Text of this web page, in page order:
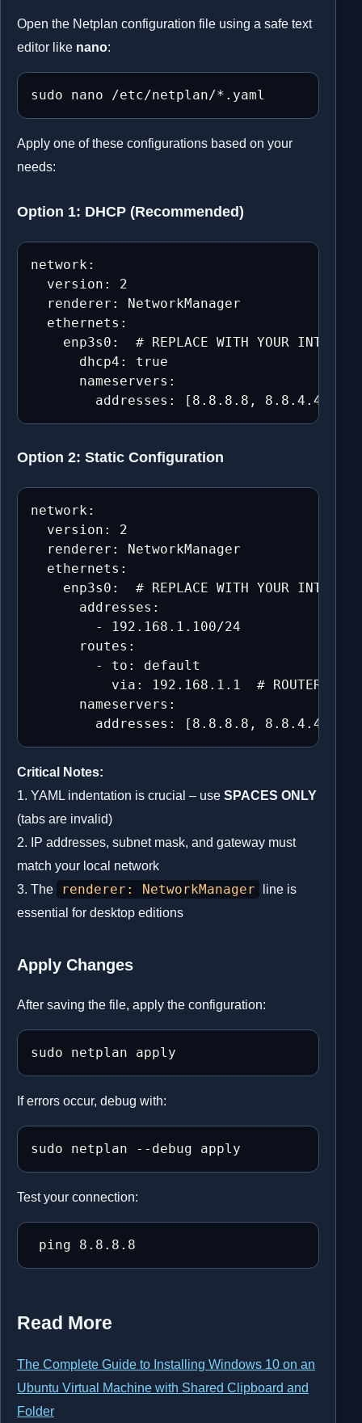
Open the Netplan configuration file using a safe text
editor like nano:
sudo nano /etc/netplan/*.yaml
Apply one of these configurations based on your
needs:
Option 1: DHCP (Recommended)
network:
  version: 2
  renderer: NetworkManager
  ethernets:
enp3s0:  # REPLACE WITH YOUR
      dhcp4: true
      nameservers:
addresses: [8.8.8.8, 8.8.4.4,
Option 2: Static Configuration
network:
  version: 2
  renderer: NetworkManager
  ethernets:
enp3s0:  # REPLACE WITH YOUR
      addresses:
        - 192.168.1.100/24
      routes:
        - to: default
via: 192.168.1.1  # ROUTER/
      nameservers:
addresses: [8.8.8.8, 8.8.4.4,
Critical Notes:
1. YAML indentation is crucial – use SPACES ONLY
(tabs are invalid)
2. IP addresses, subnet mask, and gateway must
match your local network
3. The
renderer: NetworkManager
line is
essential for desktop editions
Apply Changes
After saving the file, apply the configuration:
sudo netplan apply
If errors occur, debug with:
sudo netplan --debug apply
Test your connection:
ping 8.8.8.8
Read More
The Complete Guide to Installing Windows 10 on an
Ubuntu Virtual Machine with Shared Clipboard and
Folder